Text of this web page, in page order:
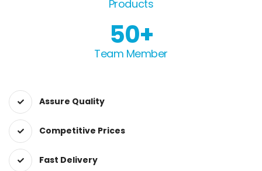
Products
50
Team Member
Assure Quality
Competitive Prices
Fast Delivery